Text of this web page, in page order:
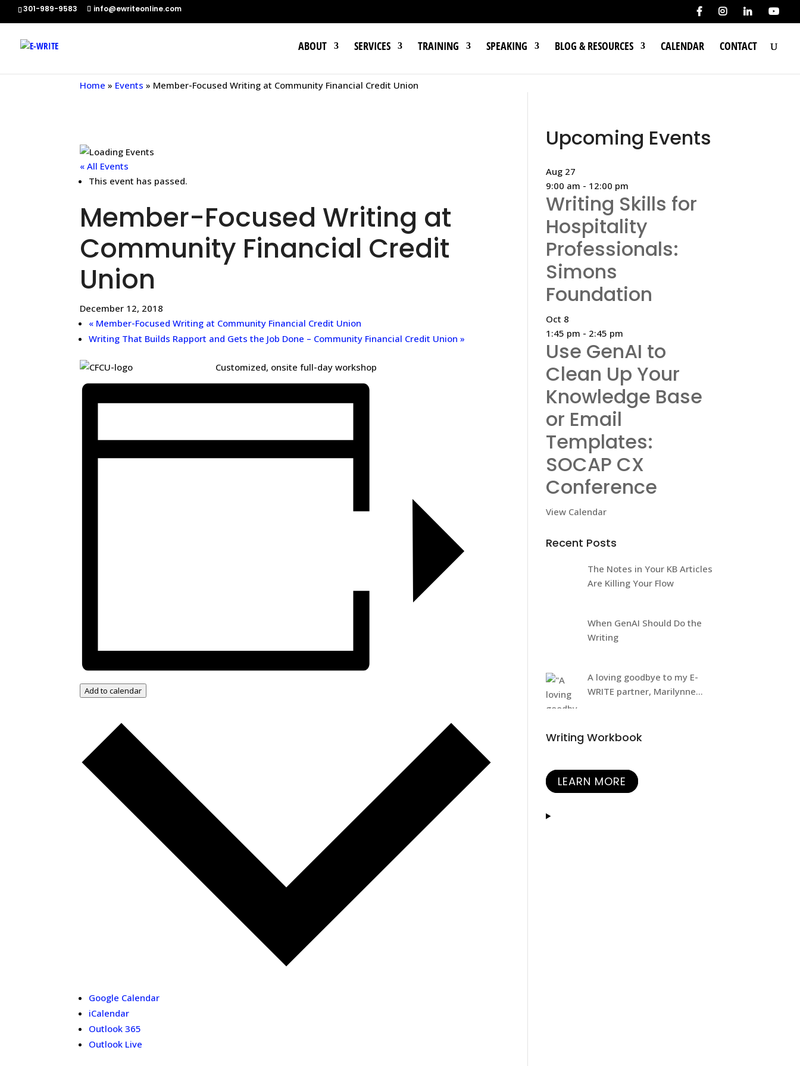
301-989-9583 info@ewriteonline.com
ABOUT SERVICES TRAINING SPEAKING BLOG & RESOURCES CALENDAR CONTACT
Home » Events » Member-Focused Writing at Community Financial Credit Union
« All Events
This event has passed.
Member-Focused Writing at
Community Financial Credit
Union
December 12, 2018
« Member-Focused Writing at Community Financial Credit Union
Writing That Builds Rapport and Gets the Job Done – Community Financial Credit Union»
Customized, onsite full-day workshop
Add to calendar
Google Calendar
iCalendar
Outlook 365
Outlook Live
Upcoming Events
Aug 27
9:00 am - 12:00 pm
Writing Skills for
Hospitality
Professionals:
Simons
Foundation
Oct 8
1:45 pm - 2:45 pm
Use GenAI to
Clean Up Your
Knowledge Base
or Email
Templates:
SOCAP CX
Conference
View Calendar
Recent Posts
The Notes in Your KB Articles
Are Killing Your Flow
When GenAI Should Do the
Writing
A loving goodbye to my E-
WRITE partner, Marilynne
Writing Workbook
LEARN MORE